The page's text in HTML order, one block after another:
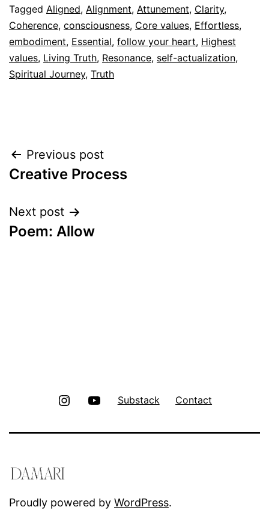
Categorized
as
Espiritualidad
Tagged Aligned, Alignment, Attunement, Clarity,
Coherence, consciousness, Core values, Effortless,
embodiment, Essential, follow your heart, Highest
values, Living Truth, Resonance, self-actualization,
Spiritual Journey, Truth
Post
navigation
Previous post
Creative Process
Next post
Poem: Allow
InstagramYoutube
Substack Contact
Proudly powered by WordPress.